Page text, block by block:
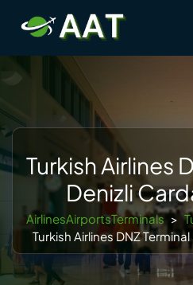
content
Turkish Airlines
Denizli
AirlinesAirportsTerminals >
Turkish Airlines DNZ